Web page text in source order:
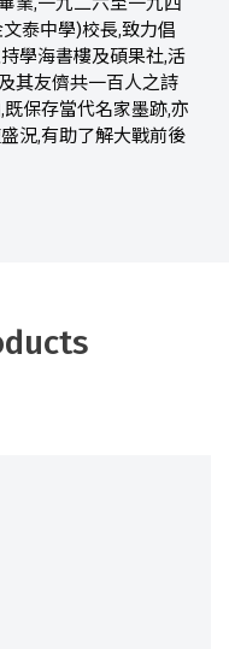
泰中學)校長,致力倡
學海書樓及碩果社,活
其友儕共一百人之詩
保存當代名家墨跡,亦
況,有助了解大戰前後